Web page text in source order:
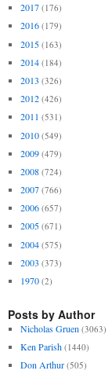
2017 (176)
2016 (179)
2015 (163)
2014 (184)
2013 (326)
2012 (426)
2011 (531)
2010 (549)
2009 (479)
2008 (724)
2007 (766)
2006 (657)
2005 (671)
2004 (575)
2003 (373)
1970 (2)
Posts by Author
Nicholas Gruen (3063)
Ken Parish (1440)
Don Arthur (505)